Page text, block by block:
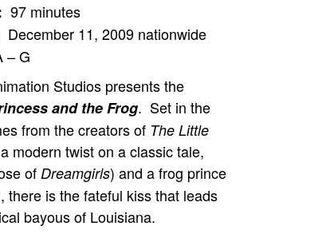
97 minutes
December 11, 2009 nationwide
– G
Studios presents the
and the Frog. Set in the
from the creators of The Little
modern twist on a classic tale,
of Dreamgirls) and a frog prince
there is the fateful kiss that leads
bayous of Louisiana.